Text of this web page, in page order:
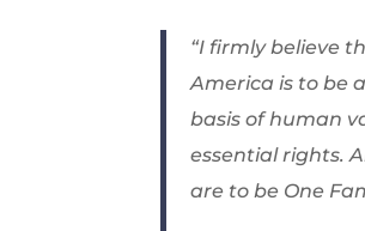
“I firmly believe
America is to be
basis of human
essential rights.
are to be One